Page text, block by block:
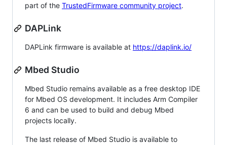
part of the TrustedFirmware community project.
DAPLink
DAPLink firmware is available at https://daplink.io/
Mbed Studio
Mbed Studio remains available as a free desktop IDE
for Mbed OS development. It includes Arm Compiler
6 and can be used to build and debug Mbed
projects locally.
The last release of Mbed Studio is available to